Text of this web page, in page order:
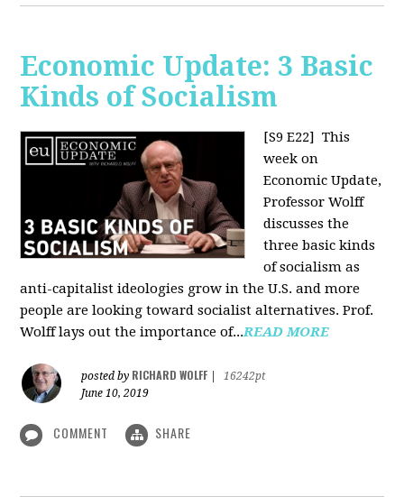
Economic Update: 3 Basic
Kinds of Socialism
[S9 E22]
This
week on
Economic Update,
Professor Wolff
discusses the
three basic kinds
of socialism as
anti-capitalist ideologies grow in the U.S. and more
people are looking toward socialist alternatives. Prof.
Wolff lays out the importance of...READ MORE
posted by RICHARD WOLFF
16242pt
June 10, 2019
COMMENT SHARE